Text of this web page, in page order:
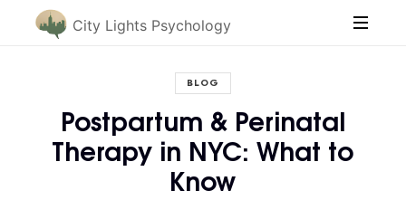
City Lights Psychology
BLOG
Postpartum & Perinatal
Therapy in NYC: What to
Know